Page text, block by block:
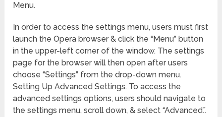
Menu.
In order to access the settings menu, users must first
launch the Opera browser & click the “Menu” button
in the upper-left corner of the window. The settings
page for the browser will then open after users
choose “Settings” from the drop-down menu.
Setting Up Advanced Settings. To access the
advanced settings options, users should navigate to
the settings menu, scroll down, & select “Advanced.”.